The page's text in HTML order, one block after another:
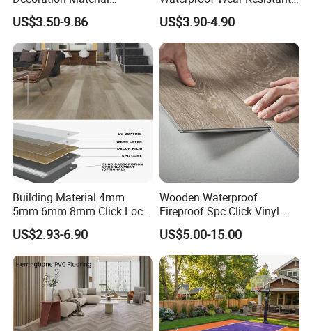
Engineered Wood Floor
Plastic Herringbone Parquet
Collection PVC Vinyl Spc
Plank Laminate Flooring for
Office/Hotel
US$3.50-9.86
Plank Flooring Sheet
US$3.90-4.90
Building Material 4mm
5mm 6mm 8mm Click Lock
Wood Oak Composite HDF
Sports Plank Vinyl
Waterproof Spc Flooring for
Hoteldance Room
US$2.93-6.90
Wooden Waterproof
Fireproof Spc Click Vinyl
Plank Flooring
US$5.00-15.00